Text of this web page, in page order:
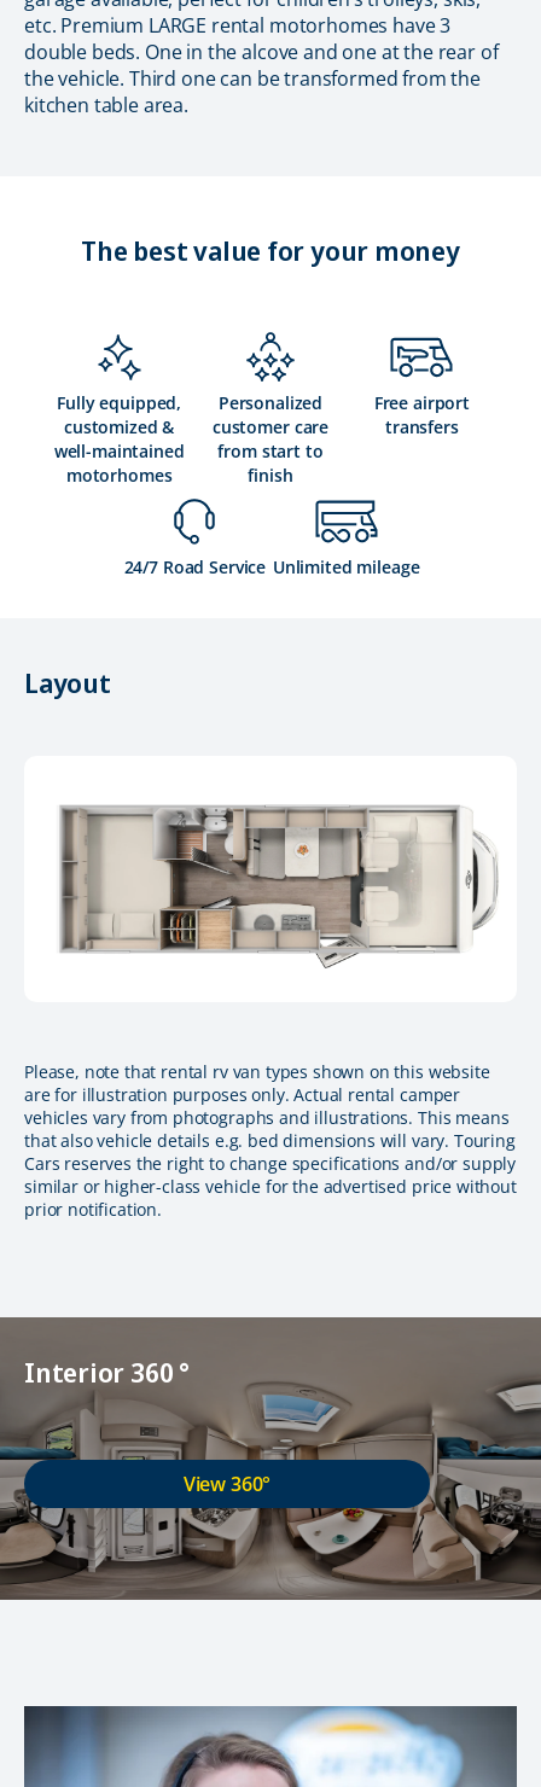
etc. Premium LARGE rental motorhomes have 3
double beds. One in the alcove and one at the rear of
the vehicle. Third one can be transformed from the
kitchen table area.
The best value for your money
Fully equipped,
customized &
well-maintained
motorhomes
Personalized
customer care
from start to
finish
Free airport
transfers
24/7 Road Service Unlimited mileage
Layout
Please, note that rental rv van types shown on this website
are for illustration purposes only. Actual rental camper
vehicles vary from photographs and illustrations. This means
that also vehicle details e.g. bed dimensions will vary. Touring
Cars reserves the right to change specifications and/or supply
similar or higher-class vehicle for the advertised price without
prior notification.
Interior 360 °
View 360°